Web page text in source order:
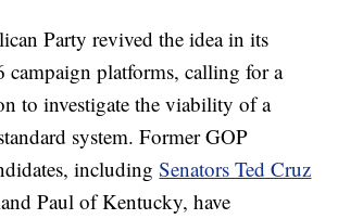
Party revived the idea in its
campaign platforms, calling for a
to investigate the viability of a
system. Former GOP
includingSenators Ted Cruz
Paul of Kentucky, have